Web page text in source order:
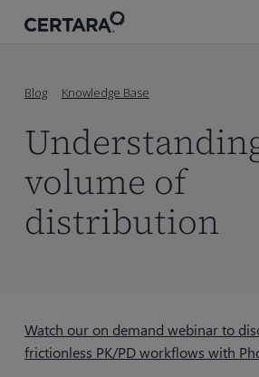
Blog Knowledge Base
volume of
distribution
Watch our on demand webinar to
frictionless PK/PD workflows with